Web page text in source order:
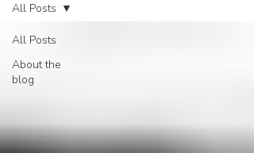
All Posts
About the
blog
All Posts